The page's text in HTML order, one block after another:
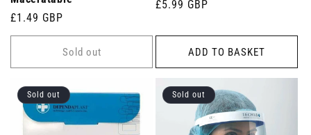
Regular
price
£1.49 GBP
Sold out
Regular
£5.99 GBP
ADD TO BASKET
Sold out Sold out